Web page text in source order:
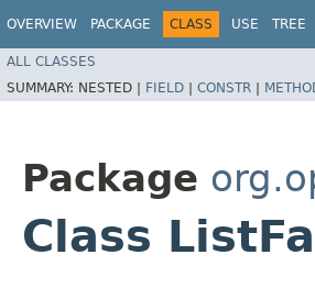
OVERVIEW PACKAGE CLASS USE TREE
ALL CLASSES
SUMMARY: NESTED | FIELD | CONSTR |
Package
Class